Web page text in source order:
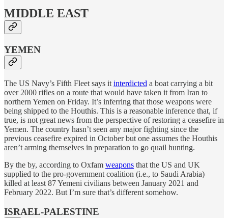
MIDDLE EAST
YEMEN
The US Navy’s Fifth Fleet says it interdicted a boat carrying a bit
over 2000 rifles on a route that would have taken it from Iran to
northern Yemen on Friday. It’s inferring that those weapons were
being shipped to the Houthis. This is a reasonable inference that, if
true, is not great news from the perspective of restoring a ceasefire in
Yemen. The country hasn’t seen any major fighting since the
previous ceasefire expired in October but one assumes the Houthis
aren’t arming themselves in preparation to go quail hunting.
By the by, according to Oxfam weapons that the US and UK
supplied to the pro-government coalition (i.e., to Saudi Arabia)
killed at least 87 Yemeni civilians between January 2021 and
February 2022. But I’m sure that’s different somehow.
ISRAEL-PALESTINE